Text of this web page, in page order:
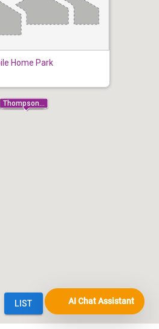
AI Chat Assistant